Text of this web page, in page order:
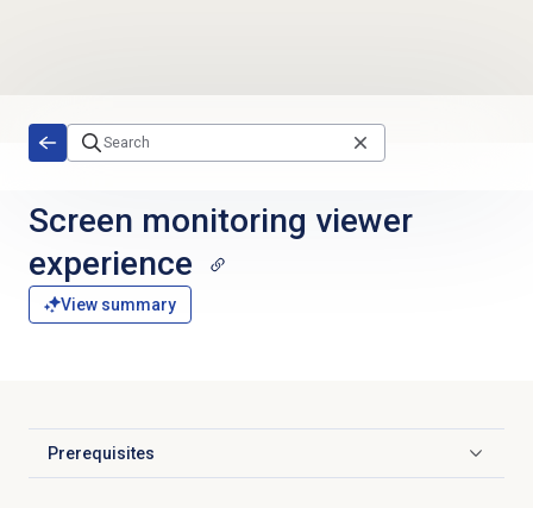
Screen monitoring viewer
experience
View summary
Prerequisites
Click to expand